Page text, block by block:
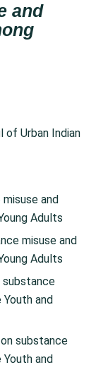
and
of Urban Indian
and
Adults
misuse and
Adults
and
substance
and